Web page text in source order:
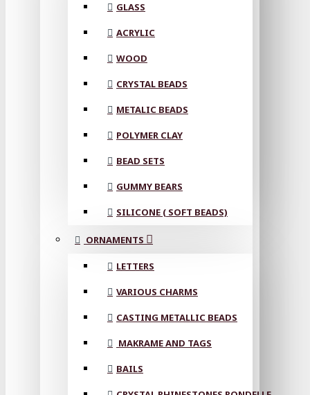
GLASS
ACRYLIC
WOOD
CRYSTAL BEADS
METALIC BEADS
POLYMER CLAY
BEAD SETS
GUMMY BEARS
SILICONE ( SOFT BEADS)
ORNAMENTS
LETTERS
VARIOUS CHARMS
CASTING METALLIC BEADS
MAKRAME AND TAGS
BAILS